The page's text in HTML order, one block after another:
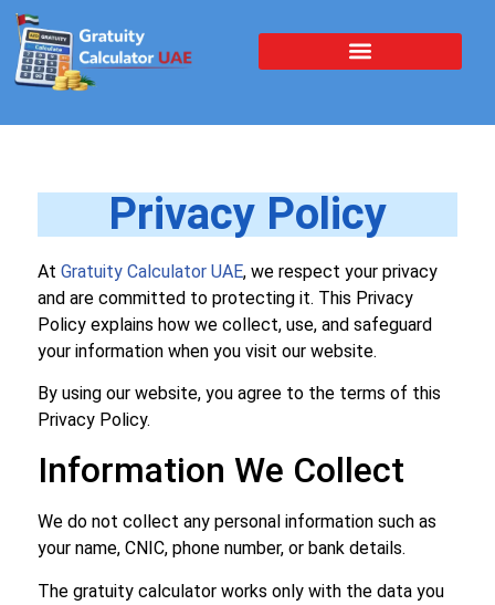
Privacy Policy
At Gratuity Calculator UAE, we respect your privacy
and are committed to protecting it. This Privacy
Policy explains how we collect, use, and safeguard
your information when you visit our website.
By using our website, you agree to the terms of this
Privacy Policy.
Information We Collect
We do not collect any personal information such as
your name, CNIC, phone number, or bank details.
The gratuity calculator works only with the data you